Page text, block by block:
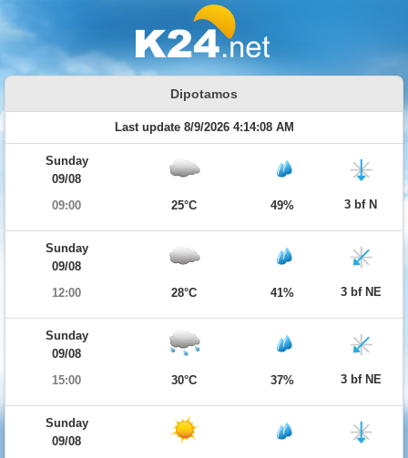
Dipotamos
Last update 8/9/2026 4:14:08 AM
Sunday
09/08
09:00
25°C 49% 3 bf N
Sunday
09/08
12:00
28°C 41% 3 bf NE
Sunday
09/08
15:00
30°C 37% 3 bf NE
Sunday
09/08